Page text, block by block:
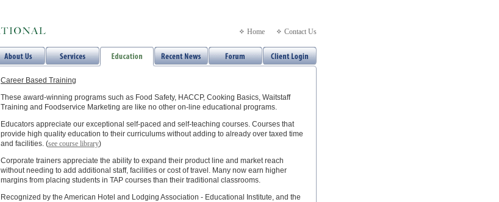
Home Contact Us
Career Based Training
These award-winning programs such as Food Safety, HACCP, Cooking Basics, Waitstaff
Training and Foodservice Marketing are like no other on-line educational programs.
Educators appreciate our exceptional self-paced and self-teaching courses. Courses that
provide high quality education to their curriculums without adding to already over taxed time
and facilities. (see course library)
Corporate trainers appreciate the ability to expand their product line and market reach
without needing to add additional staff, facilities or cost of travel. Many now earn higher
margins from placing students in TAP courses than their traditional classrooms.
Recognized by the American Hotel and Lodging Association - Educational Institute, and the